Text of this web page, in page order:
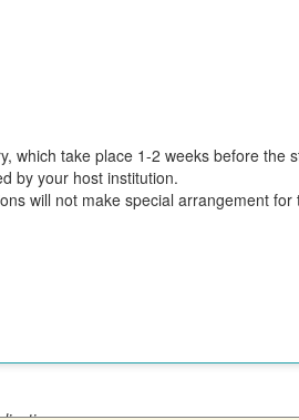
which take place 1-2 weeks before the
by your host institution.
will not make special arrangement